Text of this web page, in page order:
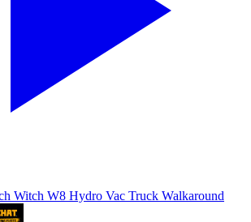
Witch W8 Hydro Vac Truck Walkaround